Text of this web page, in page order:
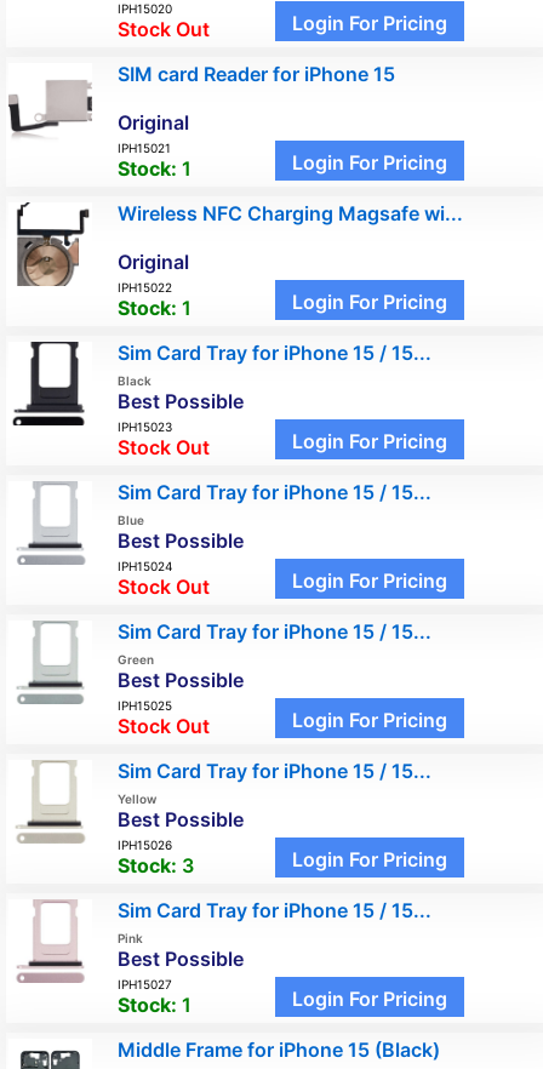
IPH15020
Stock Out Login For Pricing
SIM card Reader for iPhone 15
Original
IPH15021
Stock: 1 Login For Pricing
Wireless NFC Charging Magsafe wi...
Original
IPH15022
Stock: 1 Login For Pricing
Sim Card Tray for iPhone 15 / 15...
Black
Best Possible
IPH15023
Stock Out Login For Pricing
Sim Card Tray for iPhone 15 / 15...
Blue
Best Possible
IPH15024
Stock Out Login For Pricing
Sim Card Tray for iPhone 15 / 15...
Green
Best Possible
IPH15025
Stock Out Login For Pricing
Sim Card Tray for iPhone 15 / 15...
Yellow
Best Possible
IPH15026
Stock: 3 Login For Pricing
Sim Card Tray for iPhone 15 / 15...
Pink
Best Possible
IPH15027
Stock: 1 Login For Pricing
Middle Frame for iPhone 15 (Black)